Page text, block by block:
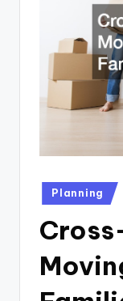
Posted
in
Planning